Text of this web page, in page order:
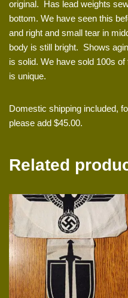
original. Has lead weights
bottom. We have seen this
and right and small tear in
body is still bright. Shows
is solid. We have sold 100s
is unique.
Domestic shipping included,
please add $45.00.
Related